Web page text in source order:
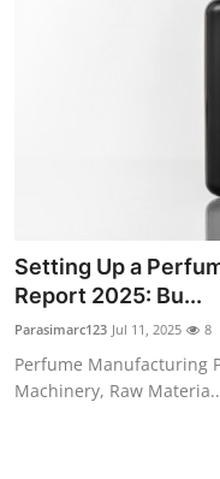
Health
Submit Press Release
Guest Posting
Setting Up a
Report 2025: Bu...
Parasimarc123 Jul 11, 2025 8
Perfume Manufacturing
Machinery, Raw